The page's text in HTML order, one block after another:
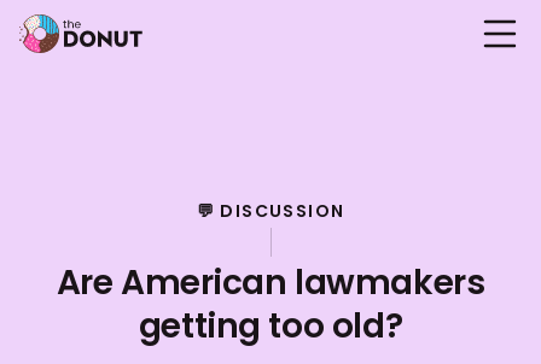
💬 DISCUSSION
Are American lawmakers
getting too old?